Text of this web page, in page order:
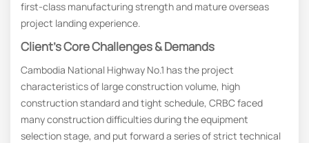
first-class manufacturing strength and mature overseas
project landing experience.
Client’s Core Challenges & Demands
Cambodia National Highway No.1 has the project
characteristics of large construction volume, high
construction standard and tight schedule, CRBC faced
many construction difficulties during the equipment
selection stage, and put forward a series of strict technical